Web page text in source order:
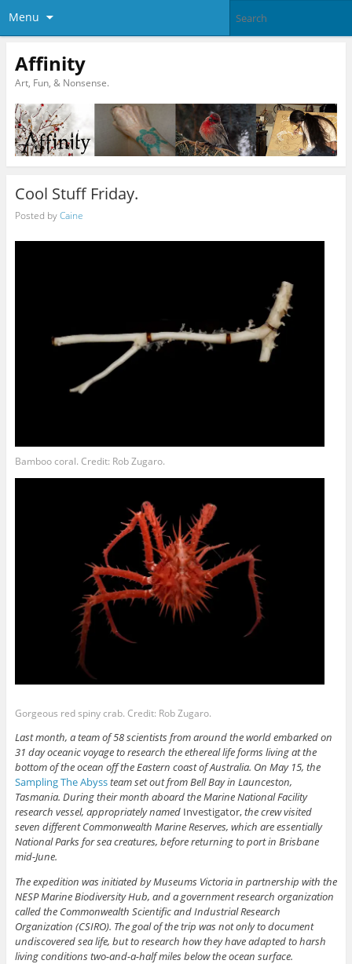
Menu
Affinity
Art, Fun, & Nonsense.
Cool Stuff Friday.
Posted byCaine
Bamboo coral. Credit: Rob Zugaro.
Gorgeous red spiny crab. Credit: Rob Zugaro.
Last month, a team of 58 scientists from around the world embarked on
31 day oceanic voyage to research the ethereal life forms living at the
bottom of the ocean off the Eastern coast of Australia. On May 15, the
Sampling The Abyssteam set out from Bell Bay in Launceston,
Tasmania. During their month aboard the Marine National Facility
research vessel, appropriately named Investigator,the crew visited
seven different Commonwealth Marine Reserves, which are essentially
National Parks for sea creatures, before returning to port in Brisbane
mid-June.
The expedition was initiated by Museums Victoria in partnership with the
NESP Marine Biodiversity Hub, and a government research organization
called the Commonwealth Scientific and Industrial Research
Organization (CSIRO). The goal of the trip was not only to document
undiscovered sea life, but to research how they have adapted to harsh
living conditions two-and-a-half miles below the ocean surface.